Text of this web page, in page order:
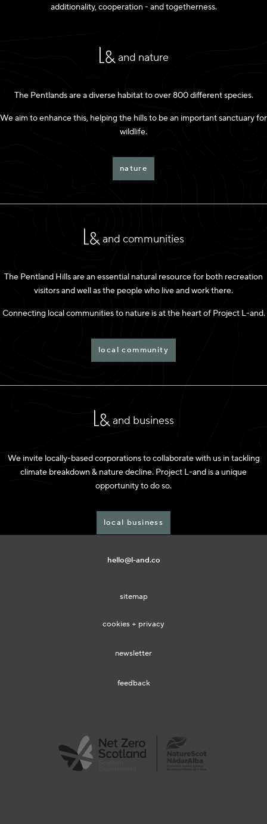
additionality, cooperation - and togetherness.
and nature
The Pentlands are a diverse habitat to over 800 different species.
We aim to enhance this, helping the hills to be an important sanctuary for
wildlife.
nature
and communities
The Pentland Hills are an essential natural resource for both recreation
visitors and well as the people who live and work there.
Connecting local communities to nature is at the heart of Project L-and.
local community
and business
We invite locally-based corporations to collaborate with us in tackling
climate breakdown & nature decline. Project L-and is a unique
opportunity to do so.
local business
hello@l-and.co
sitemap
cookies + privacy
newsletter
feedback